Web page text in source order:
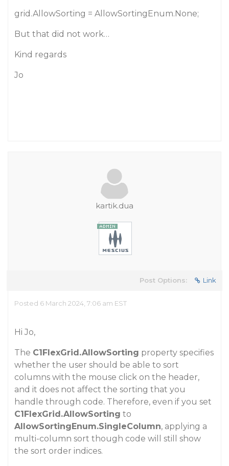
grid.AllowSorting = AllowSortingEnum.None;
But that did not work…
Kind regards
Jo
kartik.dua
Post Options: Link
Posted 6 March 2024, 7:06 am EST
Hi Jo,
The C1FlexGrid.AllowSorting property specifies
whether the user should be able to sort
columns with the mouse click on the header,
and it does not affect the sorting that you
handle through code. Therefore, even if you set
C1FlexGrid.AllowSorting to
AllowSortingEnum.SingleColumn, applying a
multi-column sort though code will still show
the sort order indices.